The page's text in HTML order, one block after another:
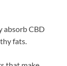
absorb CBD
fats.